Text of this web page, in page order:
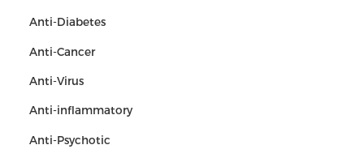
Anti-Diabetes
Anti-Cancer
Anti-Virus
Anti-inflammatory
Anti-Psychotic